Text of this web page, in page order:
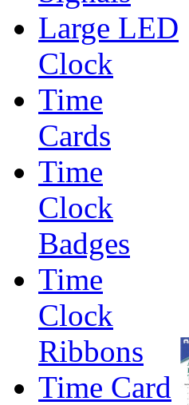
Large LED
Clock
Time
Cards
Time
Clock
Badges
Time
Clock
Ribbons
Time Card